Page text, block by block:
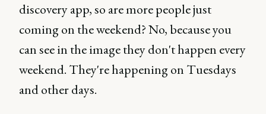
discovery app, so are more people just
coming on the weekend? No, because you
can see in the image they don't happen every
weekend. They're happening on Tuesdays
and other days.